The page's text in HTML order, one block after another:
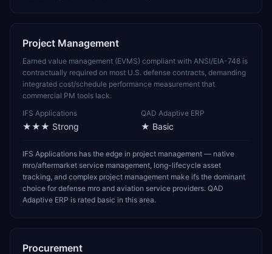
Project Management
Earned value management (EVMS) compliant with ANSI/EIA-748 is
contractually required on most U.S. defense contracts, demanding
integrated cost/schedule performance measurement that
commercial PM tools lack.
IFS Applications
★★★ Strong
QAD Adaptive ERP
★ Basic
IFS Applications has the edge in project management — native
mro/aftermarket service management, long-lifecycle asset
tracking, and complex project management make ifs the dominant
choice for defense mro and aviation service providers. QAD
Adaptive ERP is rated basic in this area.
Procurement